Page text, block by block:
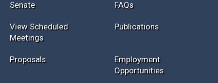
Law Library
General Info
Research Library Assembly
FAQs